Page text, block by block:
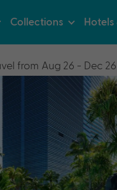
Collections Hotels
from Aug 26 - Dec 26